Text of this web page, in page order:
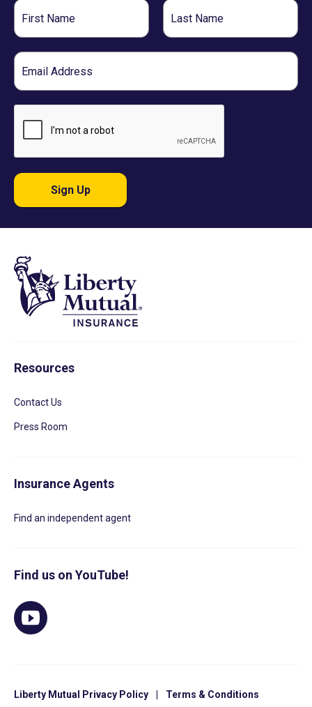
First
Name
Last
Name
Email
Sign Up
Resources
Contact Us
Press Room
Insurance Agents
Find an independent agent
Find us on YouTube!
Liberty Mutual Privacy Policy Terms & Conditions